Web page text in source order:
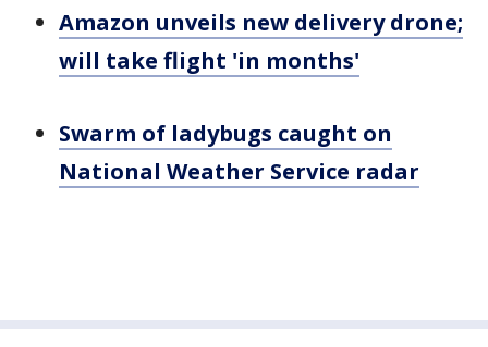
Amazon unveils new delivery drone;
will take flight 'in months'
Swarm of ladybugs caught on
National Weather Service radar